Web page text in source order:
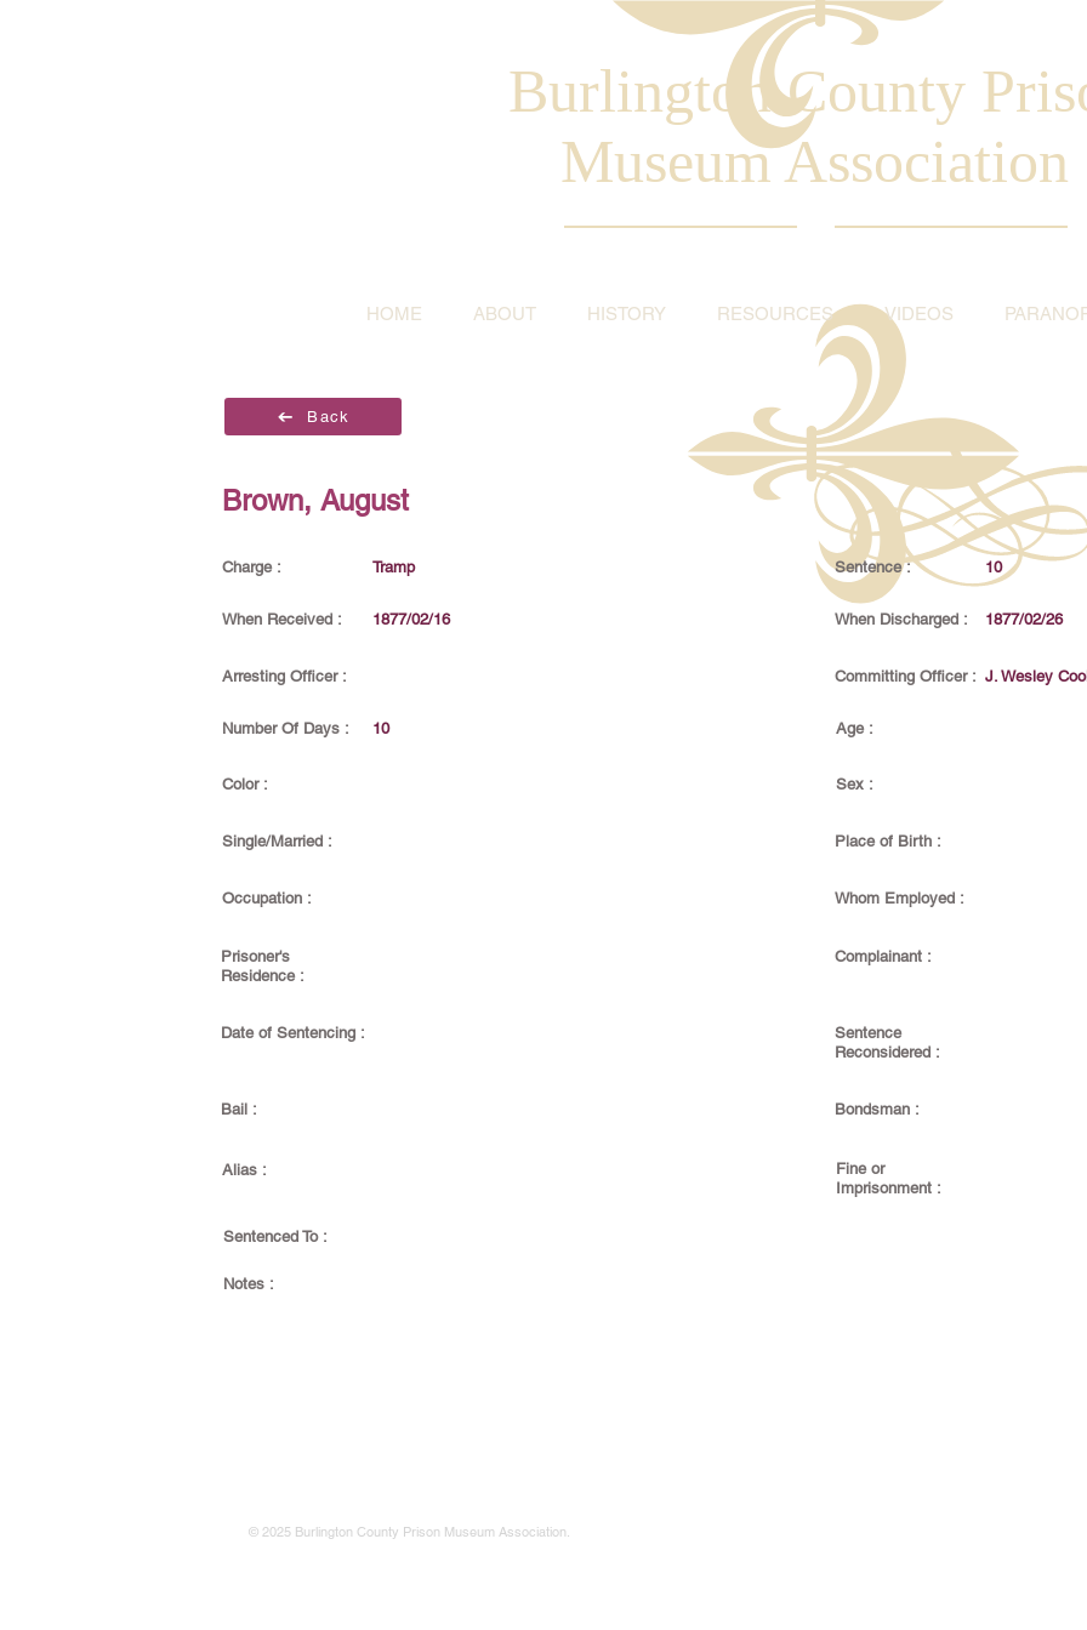
Burlington County
Museum Association
HOME ABOUT HISTORY RESOURCES VIDEOS
Back
Brown, August
Charge : Tramp Sentence : 10
When Received : 1877/02/16 When Discharged : 1877/02/26
Arresting Officer : Committing Officer : J. Wesley
Number Of Days : 10 Age :
Color : Sex :
Single/Married : Place of Birth :
Occupation : Whom Employed :
Prisoner's
Residence :
Complainant :
Date of Sentencing :
Sentence
Reconsidered :
Bail : Bondsman :
Alias :
Fine or
Imprisonment :
Sentenced To :
Notes :
© 2025 Burlington County Prison Museum Association.